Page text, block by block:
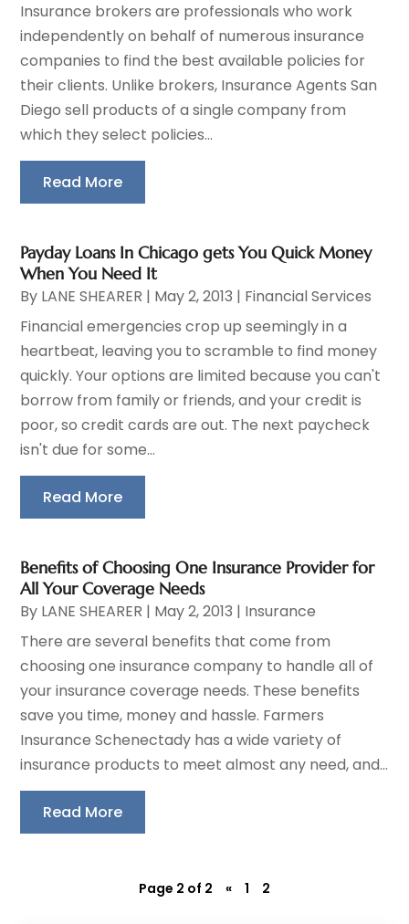
Insurance brokers are professionals who work
independently on behalf of numerous insurance
companies to find the best available policies for
their clients. Unlike brokers, Insurance Agents San
Diego sell products of a single company from
which they select policies...
Read More
Payday Loans In Chicago gets You Quick Money
When You Need It
By LANE SHEARER | May 2, 2013 | Financial Services
Financial emergencies crop up seemingly in a
heartbeat, leaving you to scramble to find money
quickly. Your options are limited because you can't
borrow from family or friends, and your credit is
poor, so credit cards are out. The next paycheck
isn't due for some...
Read More
Benefits of Choosing One Insurance Provider for
All Your Coverage Needs
By LANE SHEARER | May 2, 2013 | Insurance
There are several benefits that come from
choosing one insurance company to handle all of
your insurance coverage needs. These benefits
save you time, money and hassle. Farmers
Insurance Schenectady has a wide variety of
insurance products to meet almost any need, and...
Read More
Page 2 of 2 « 1 2